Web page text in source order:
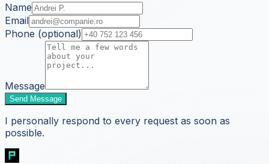
Name
Email
Phone (optional)
Message
Send Message
I personally respond to every request as soon as
possible.